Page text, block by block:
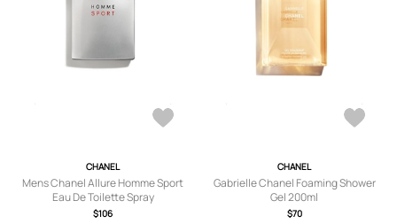
CHANEL
Mens Chanel Allure Homme Sport
Eau De Toilette Spray
$106
CHANEL
Gabrielle Chanel Foaming Shower
Gel 200ml
$70